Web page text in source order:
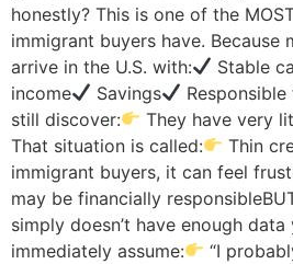
honestly? This is one of the
immigrant buyers have. Because
arrive in the U.S. with:
Stable
income
Savings
still discover:
They have very
That situation is called:
Thin
immigrant buyers, it can feel
may be financially
simply doesn’t have enough
immediately assume:
“I